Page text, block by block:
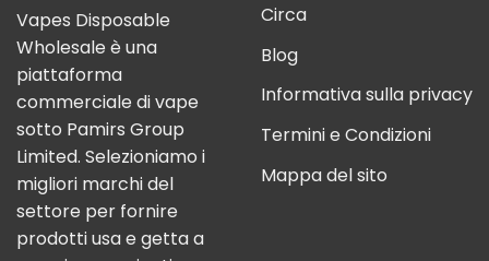
Vapes Disposable
Wholesale è una
piattaforma
commerciale di vape
sotto Pamirs Group
Limited. Selezioniamo i
migliori marchi del
settore per fornire
prodotti usa e getta a
Circa
Blog
Informativa sulla privacy
Termini e Condizioni
Mappa del sito